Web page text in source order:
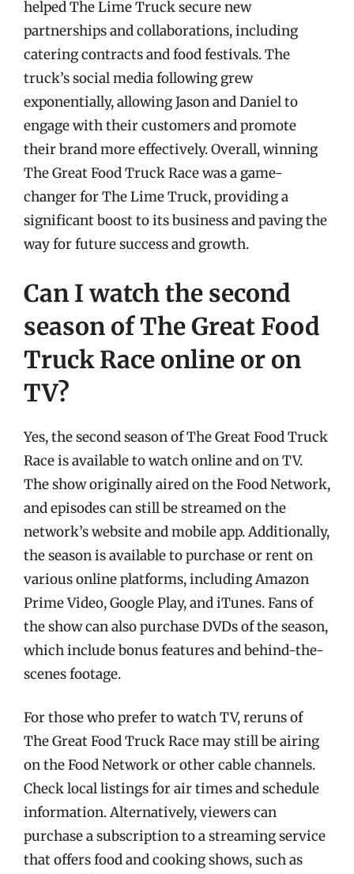
helped The Lime Truck secure new
partnerships and collaborations, including
catering contracts and food festivals. The
truck’s social media following grew
exponentially, allowing Jason and Daniel to
engage with their customers and promote
their brand more effectively. Overall, winning
The Great Food Truck Race was a game-
changer for The Lime Truck, providing a
significant boost to its business and paving the
way for future success and growth.
Can I watch the second
season of The Great Food
Truck Race online or on
TV?
Yes, the second season of The Great Food Truck
Race is available to watch online and on TV.
The show originally aired on the Food Network,
and episodes can still be streamed on the
network’s website and mobile app. Additionally,
the season is available to purchase or rent on
various online platforms, including Amazon
Prime Video, Google Play, and iTunes. Fans of
the show can also purchase DVDs of the season,
which include bonus features and behind-the-
scenes footage.
For those who prefer to watch TV, reruns of
The Great Food Truck Race may still be airing
on the Food Network or other cable channels.
Check local listings for air times and schedule
information. Alternatively, viewers can
purchase a subscription to a streaming service
that offers food and cooking shows, such as